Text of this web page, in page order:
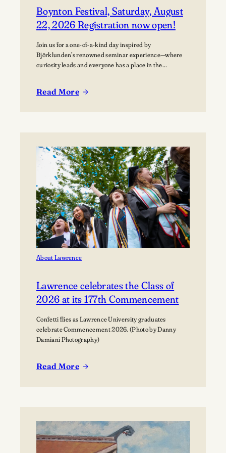
Boynton Festival, Saturday, August
22, 2026 Registration now open!
Join us for a one-of-a-kind day inspired by
Björklunden’s renowned seminar experience—where
curiosity leads and everyone has a place in the
for the concert.
Read More
:
August
22,
2026
Registration
now
open!
About Lawrence
Lawrence celebrates the Class of
2026 at its 177th Commencement
Confetti flies as Lawrence University graduates
celebrate Commencement 2026. (Photo by Danny
Damiani Photography)
Read More
:
Class
of
2026